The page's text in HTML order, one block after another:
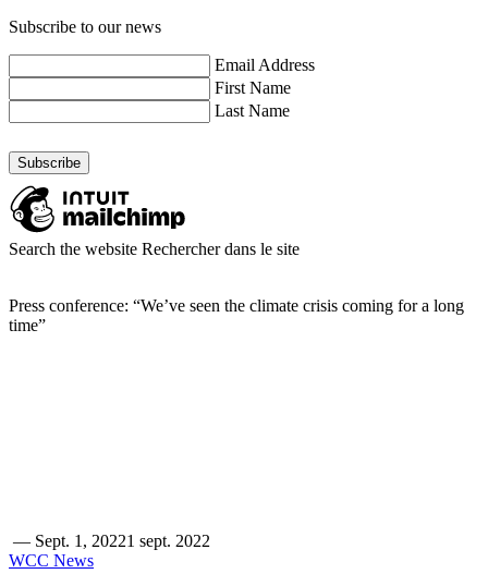
Subscribe to our news
Email Address
First Name
Last Name
Search the website Rechercher dans le site
Press conference: “We’ve seen the climate crisis coming for a long
time”
— Sept. 1, 20221 sept. 2022
WCC News